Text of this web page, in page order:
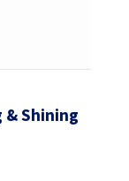
& Shining